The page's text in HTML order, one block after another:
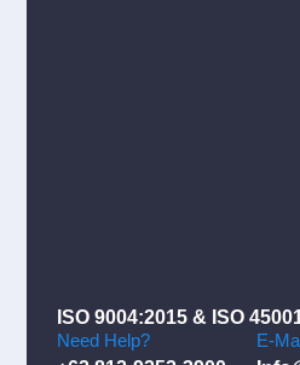
ISO 9004:2015 & ISO
Need Help?
E-